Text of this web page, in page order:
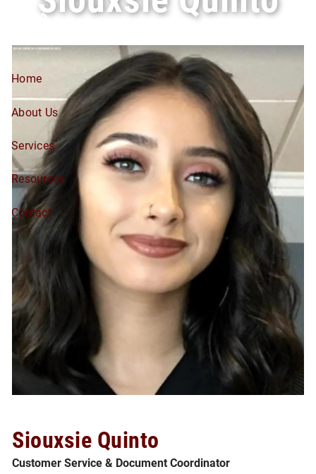
Skip to main content
Home
About Us
Services
Resources
Contact
Siouxsie Quinto
Customer Service & Document Coordinator